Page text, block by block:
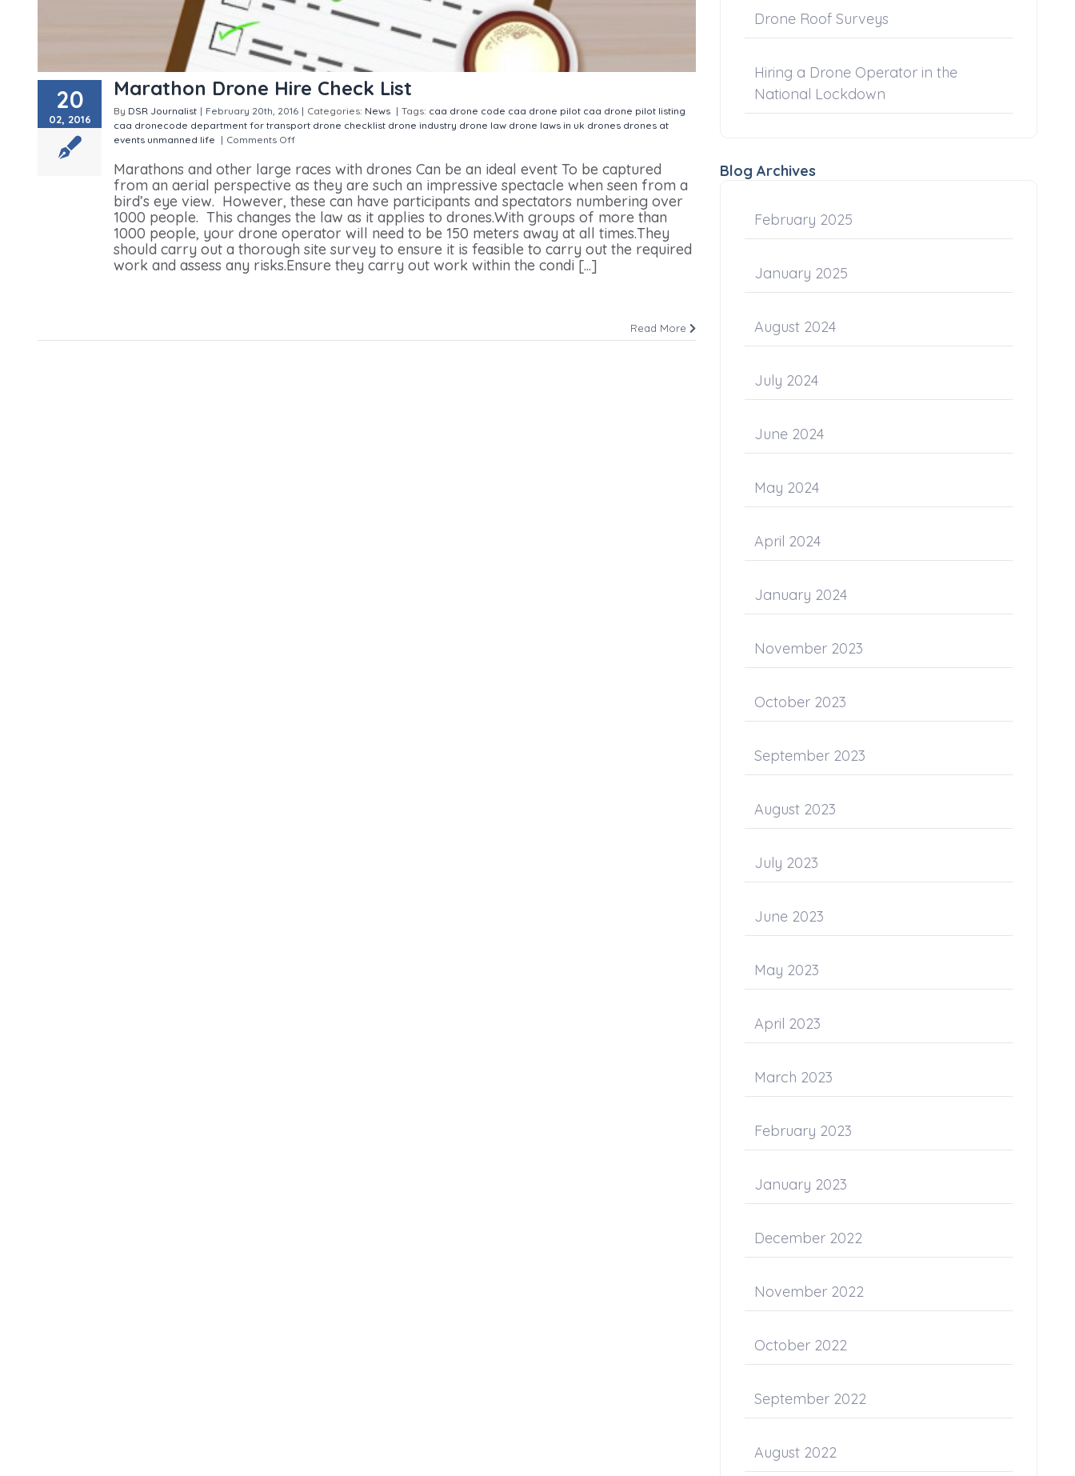
20
02, 2016
Marathon Drone Hire Check List
By DSR Journalist | February 20th, 2016 | Categories: News | Tags: caa drone code caa drone pilot caa drone pilot listing
caa dronecode department for transport drone checklist drone industry drone law drone laws in uk drones drones at
events unmanned life | Comments Off
Marathons and other large races with drones Can be an ideal event To be captured
from an aerial perspective as they are such an impressive spectacle when seen from a
bird’s eye view. However, these can have participants and spectators numbering over
1000 people. This changes the law as it applies to drones.With groups of more than
1000 people, your drone operator will need to be 150 meters away at all times.They
should carry out a thorough site survey to ensure it is feasible to carry out the required
work and assess any risks.Ensure they carry out work within the condi [...]
Read More
Drone Roof Surveys
Hiring a Drone Operator in the
National Lockdown
Blog Archives
February 2025
January 2025
August 2024
July 2024
June 2024
May 2024
April 2024
January 2024
November 2023
October 2023
September 2023
August 2023
July 2023
June 2023
May 2023
April 2023
March 2023
February 2023
January 2023
December 2022
November 2022
October 2022
September 2022
August 2022